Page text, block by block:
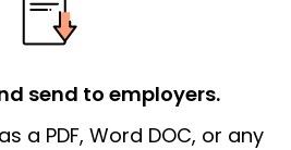
Thank the
send to employers.
a PDF, Word DOC, or any